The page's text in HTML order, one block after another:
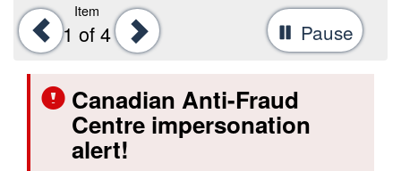
Previous
Item
1 of 4
Next Pause
Stop
Canadian Anti-Fraud
Centre impersonation
alert!